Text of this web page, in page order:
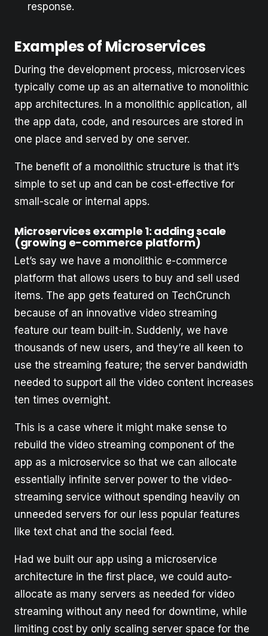
response.
Examples of Microservices
During the development process, microservices
typically come up as an alternative to monolithic
app architectures. In a monolithic application, all
the app data, code, and resources are stored in
one place and served by one server.
The benefit of a monolithic structure is that it’s
simple to set up and can be cost-effective for
small-scale or internal apps.
Microservices example 1: adding scale
(growing e-commerce platform)
Let’s say we have a monolithic e-commerce
platform that allows users to buy and sell used
items. The app gets featured on TechCrunch
because of an innovative video streaming
feature our team built-in. Suddenly, we have
thousands of new users, and they’re all keen to
use the streaming feature; the server bandwidth
needed to support all the video content increases
ten times overnight.
This is a case where it might make sense to
rebuild the video streaming component of the
app as a microservice so that we can allocate
essentially infinite server power to the video-
streaming service without spending heavily on
unneeded servers for our less popular features
like text chat and the social feed.
Had we built our app using a microservice
architecture in the first place, we could auto-
allocate as many servers as needed for video
streaming without any need for downtime, while
limiting cost by only scaling server space for the